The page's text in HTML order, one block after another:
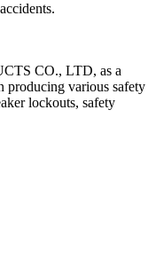
CO., LTD, as a
producing various safety
lockouts, safety